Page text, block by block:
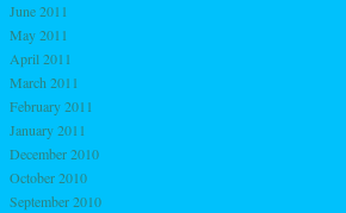
June 2011
May 2011
April 2011
March 2011
February 2011
January 2011
December 2010
October 2010
September 2010